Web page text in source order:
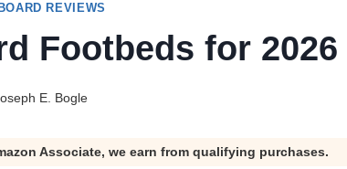
REVIEWS
Footbeds for 2026
E. Bogle
Associate, we earn from qualifying purchases.